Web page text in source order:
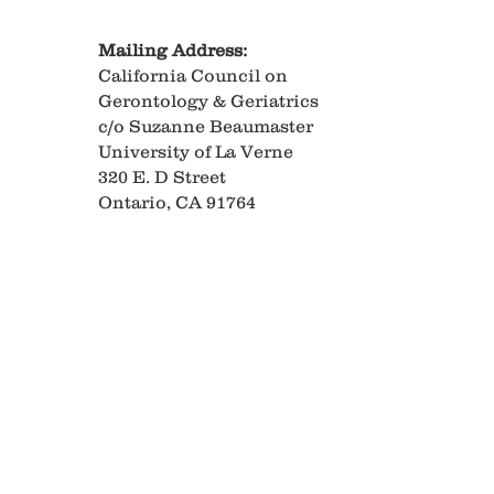
Mailing Address:
California Council on
Gerontology & Geriatrics
c/o Suzanne Beaumaster
University of La Verne
320 E. D Street
Ontario, CA 91764